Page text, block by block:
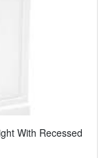
With Recessed